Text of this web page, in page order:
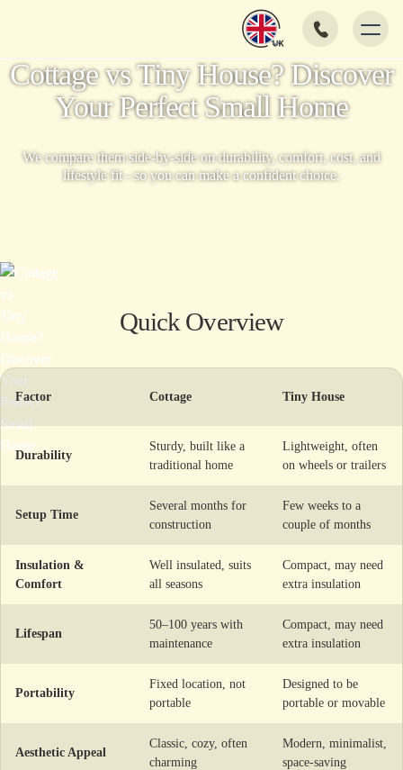
Cottage vs Tiny House? Discover
Your Perfect Small Home
We compare them side-by-side on durability, comfort, cost, and
lifestyle fit - so you can make a confident choice.
Quick Overview
Factor Cottage Tiny House
Durability
Sturdy, built like a
traditional home
Lightweight, often
on wheels or trailers
Setup Time
Several months for
construction
Few weeks to a
couple of months
Insulation &
Comfort
Well insulated, suits
all seasons
Compact, may need
extra insulation
Lifespan
50–100 years with
maintenance
Compact, may need
extra insulation
Portability
Fixed location, not
portable
Designed to be
portable or movable
Aesthetic Appeal
Classic, cozy, often
charming
Modern, minimalist,
space-saving